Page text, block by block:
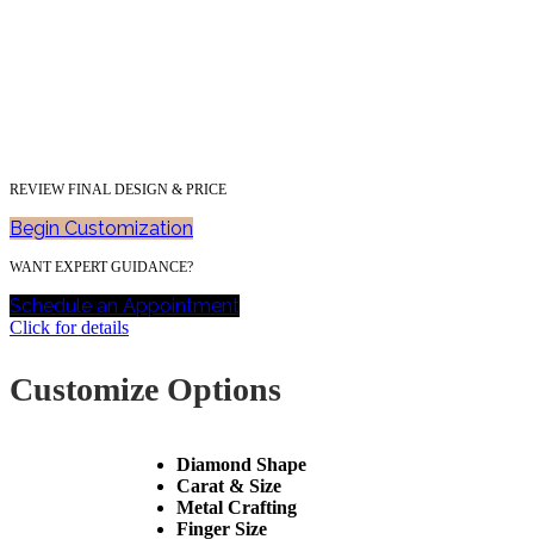
REVIEW FINAL DESIGN & PRICE
Begin Customization
WANT EXPERT GUIDANCE?
Schedule an Appointment
Click for details
Customize Options
Diamond Shape
Carat & Size
Metal Crafting
Finger Size